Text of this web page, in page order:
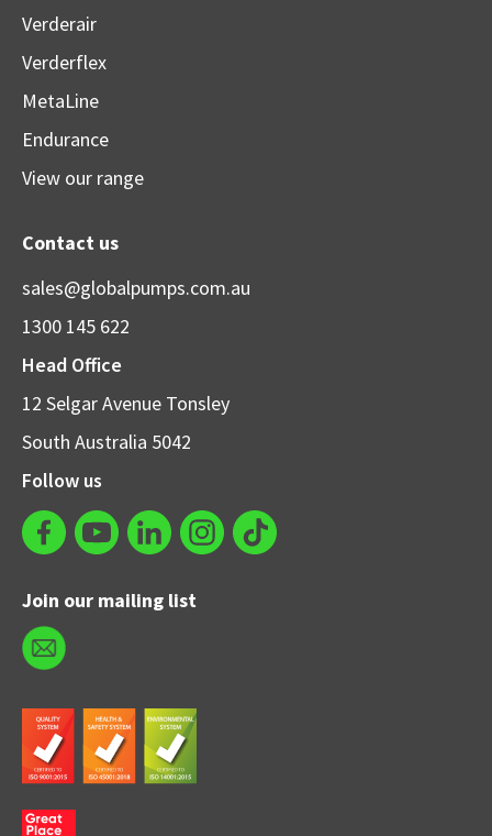
Verderair
Verderflex
MetaLine
Endurance
View our range
Contact us
sales@globalpumps.com.au
1300 145 622
Head Office
12 Selgar Avenue Tonsley
South Australia 5042
Follow us
Join our mailing list